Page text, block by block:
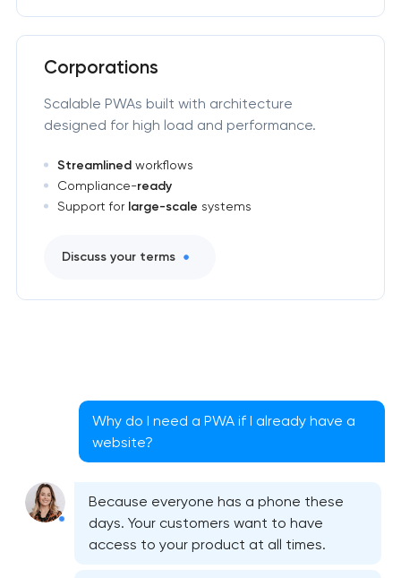
Corporations
Scalable PWAs built with architecture
designed for high load and performance.
Streamlinedworkflows
Compliance-ready
Support for large-scale systems
Discuss your terms
Why do I need a PWA if I already have a
website?
Because everyone has a phone these
days. Your customers want to have
access to your product at all times.